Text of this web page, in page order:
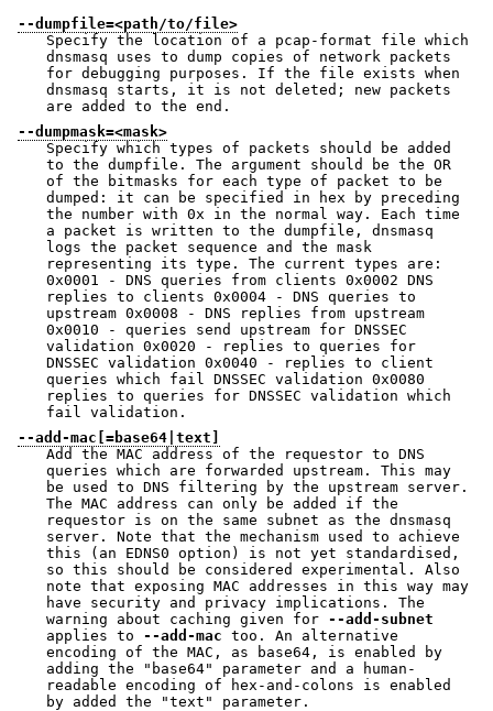
--dumpfile=<path/to/file>
Specify the location of a pcap-format file which
dnsmasq uses to dump copies of network packets
for debugging purposes. If the file exists when
dnsmasq starts, it is not deleted; new packets
are added to the end.
--dumpmask=<mask>
Specify which types of packets should be added
to the dumpfile. The argument should be the OR
of the bitmasks for each type of packet to be
dumped: it can be specified in hex by preceding
the number with 0x in the normal way. Each time
a packet is written to the dumpfile, dnsmasq
logs the packet sequence and the mask
representing its type. The current types are:
0x0001 - DNS queries from clients 0x0002 DNS
replies to clients 0x0004 - DNS queries to
upstream 0x0008 - DNS replies from upstream
0x0010 - queries send upstream for DNSSEC
validation 0x0020 - replies to queries for
DNSSEC validation 0x0040 - replies to client
queries which fail DNSSEC validation 0x0080
replies to queries for DNSSEC validation which
fail validation.
--add-mac[=base64|text]
Add the MAC address of the requestor to DNS
queries which are forwarded upstream. This may
be used to DNS filtering by the upstream server.
The MAC address can only be added if the
requestor is on the same subnet as the dnsmasq
server. Note that the mechanism used to achieve
this (an EDNS0 option) is not yet standardised,
so this should be considered experimental. Also
note that exposing MAC addresses in this way may
have security and privacy implications. The
warning about caching given for --add-subnet
applies to --add-mac too. An alternative
encoding of the MAC, as base64, is enabled by
adding the "base64" parameter and a human-
readable encoding of hex-and-colons is enabled
by added the "text" parameter.